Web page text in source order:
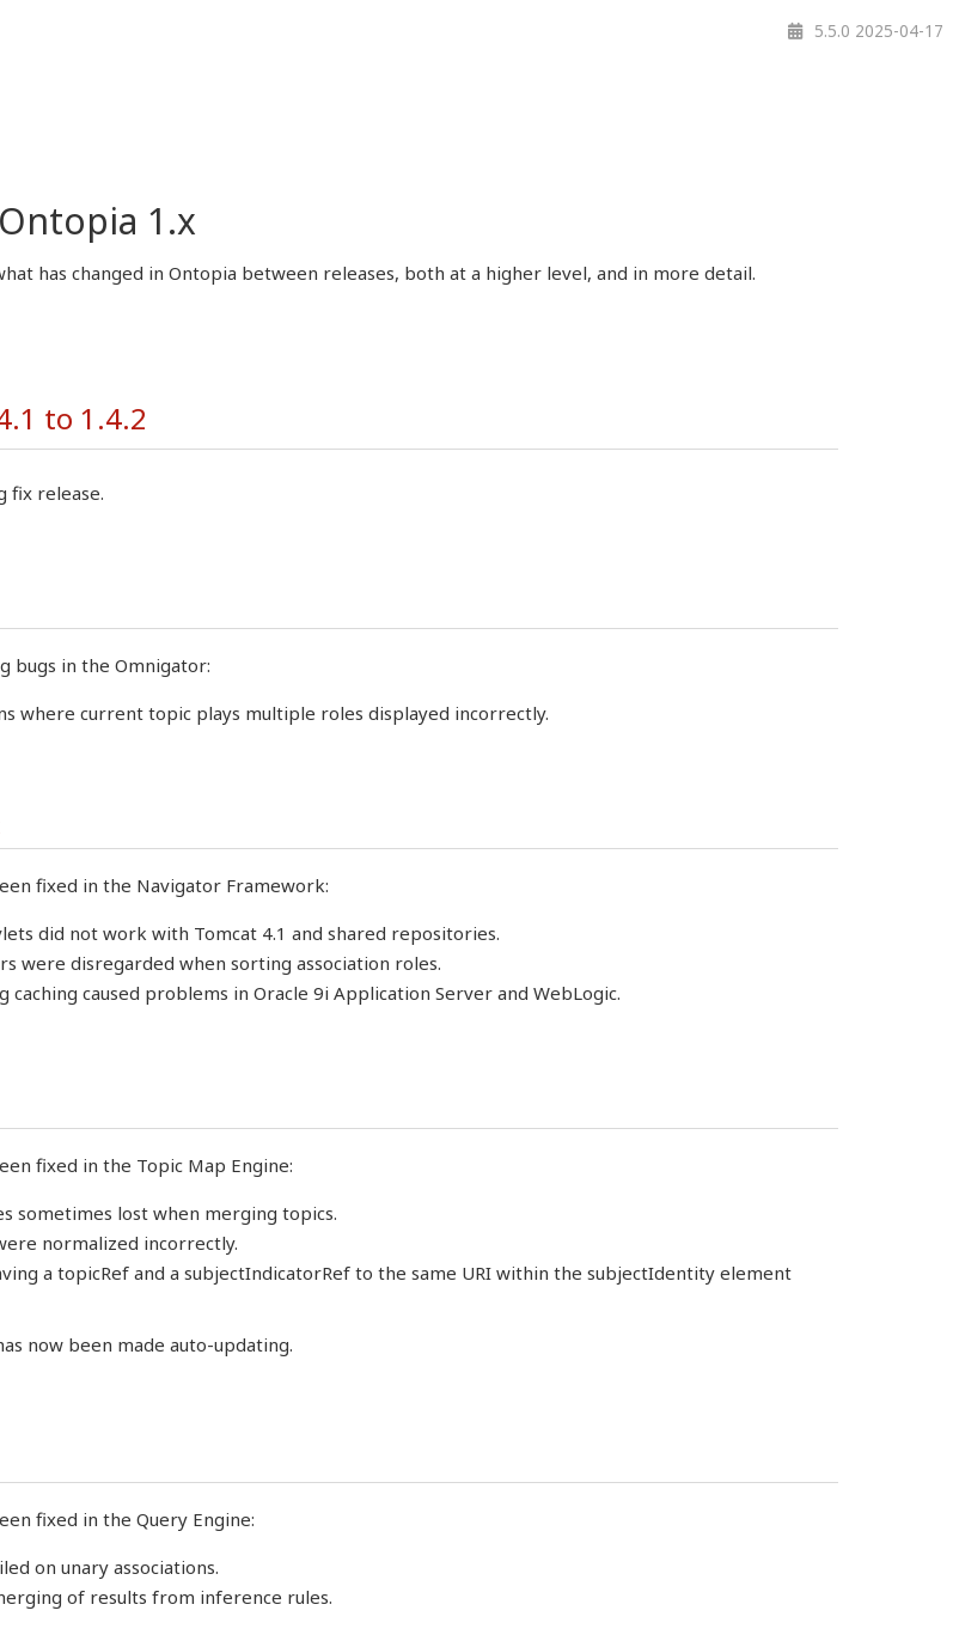
1.x
has changed in Ontopia between releases, both at a higher level, and in more detail.
5.5.0 2025-04-17
to 1.4.2
fix release.
bugs in the Omnigator:
where current topic plays multiple roles displayed incorrectly.
fixed in the Navigator Framework:
did not work with Tomcat 4.1 and shared repositories.
were disregarded when sorting association roles.
caching caused problems in Oracle 9i Application Server and WebLogic.
fixed in the Topic Map Engine:
sometimes lost when merging topics.
normalized incorrectly.
a topicRef and a subjectIndicatorRef to the same URI within the subjectIdentity element
now been made auto-updating.
fixed in the Query Engine:
on unary associations.
of results from inference rules.